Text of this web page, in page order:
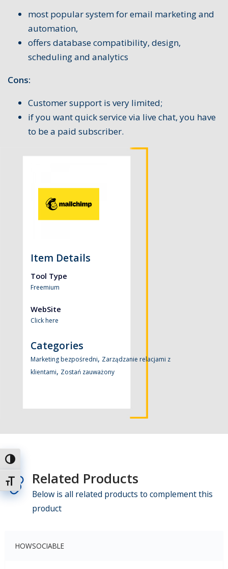
Toggle High Contrast
Toggle Font size
most popular system for email marketing and
automation,
offers database compatibility, design,
scheduling and analytics
Cons:
Customer support is very limited;
if you want quick service via live chat, you have
to be a paid subscriber.
Item Details
Tool Type
Freemium
WebSite
Click here
Categories
Marketing bezpośredni, Zarządzanie relacjami z
klientami, Zostań zauważony
Related Products
Below is all related products to complement this
product
HOWSOCIABLE